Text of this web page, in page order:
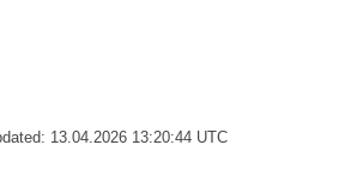
13.04.2026 13:20:44 UTC